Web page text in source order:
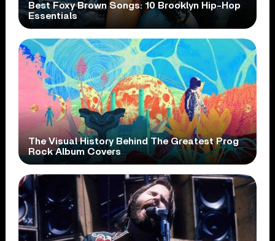
Best Foxy Brown Songs: 10 Brooklyn Hip-Hop
Essentials
The Visual History Behind The Greatest Prog
Rock Album Covers